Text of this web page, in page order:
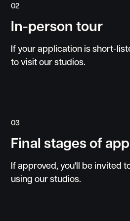
02
In-person tour
If your application is short-
to visit our studios.
03
Final stages of
If approved, you'll be invited
using our studios.